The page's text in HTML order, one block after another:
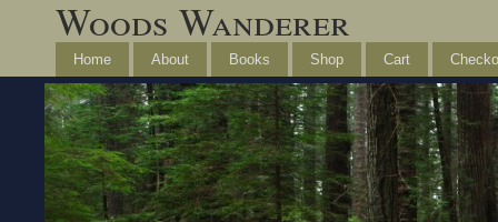
Woods Wanderer
Home About Books Shop Cart